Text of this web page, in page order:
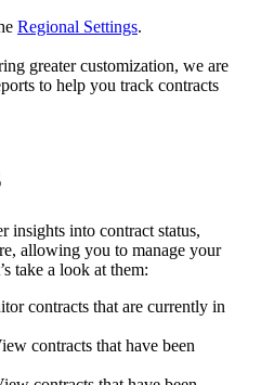
Regional Settings.
greater customization, we are
to help you track contracts
insights into contract status,
allowing you to manage your
take a look at them:
contracts that are currently in
contracts that have been